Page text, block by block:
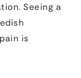
Seeing a
is